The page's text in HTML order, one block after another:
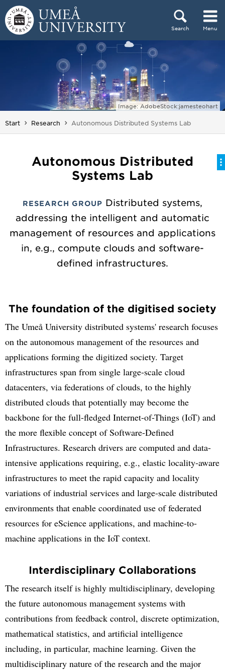
Skip to content
Search Menu
Image: AdobeStock:jamesteohart
Start Research You are here:
Autonomous Distributed Systems Lab
Autonomous Distributed
Systems Lab
RESEARCH GROUP Distributed systems,
addressing the intelligent and automatic
management of resources and applications
in, e.g., compute clouds and software-
defined infrastructures.
The foundation of the digitised society
The Umeå University distributed systems' research focuses
on the autonomous management of the resources and
applications forming the digitized society. Target
infrastructures span from single large-scale cloud
datacenters, via federations of clouds, to the highly
distributed clouds that potentially may become the
backbone for the full-fledged Internet-of-Things (IoT) and
the more flexible concept of Software-Defined
Infrastructures. Research drivers are computed and data-
intensive applications requiring, e.g., elastic locality-aware
infrastructures to meet the rapid capacity and locality
variations of industrial services and large-scale distributed
environments that enable coordinated use of federated
resources for eScience applications, and machine-to-
machine applications in the IoT context.
Interdisciplinary Collaborations
The research itself is highly multidisciplinary, developing
the future autonomous management systems with
contributions from feedback control, discrete optimization,
mathematical statistics, and artificial intelligence
including, in particular, machine learning. Given the
multidisciplinary nature of the research and the major